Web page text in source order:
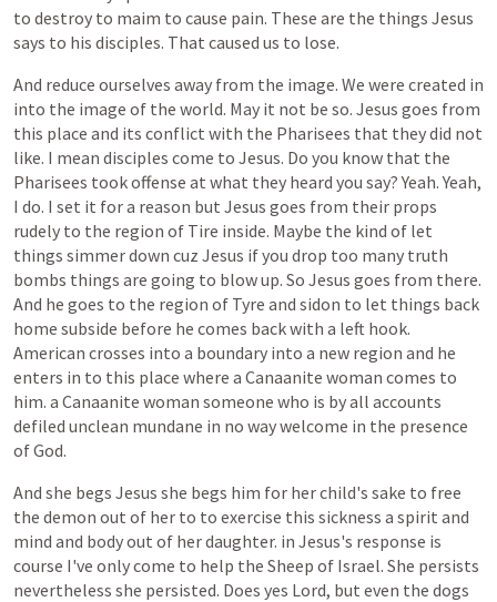
to destroy to maim to cause pain. These are the things Jesus
says to his disciples. That caused us to lose.
And reduce ourselves away from the image. We were created in
into the image of the world. May it not be so. Jesus goes from
this place and its conflict with the Pharisees that theydid not
like. I mean disciples come to Jesus. Do you know that the
Pharisees tookoffense at what they heard you say? Yeah. Yeah,
I do. I set it fora reason but Jesus goes from their props
rudely to the region of Tire inside. Maybe the kind of let
things simmerdown cuz Jesus ifyou drop too many truth
bombs things are going to blowup. So Jesus goes from there.
And he goes to the region of Tyre and sidon to let things back
home subside before he comes backwith a left hook.
American crosses into a boundary into a new region and he
enters in to this place where a Canaanite woman comes to
him. a Canaanite woman someone who is byall accounts
defiled unclean mundane in no waywelcome in the presence
ofGod.
And she begs Jesus she begs him for herchild's sake to free
the demon out of her to to exercise this sickness a spirit and
mind and bodyout of herdaughter. in Jesus's response is
course I've onlycome to help the Sheep of Israel. She persists
nevertheless she persisted. Does yes Lord, but even the dogs